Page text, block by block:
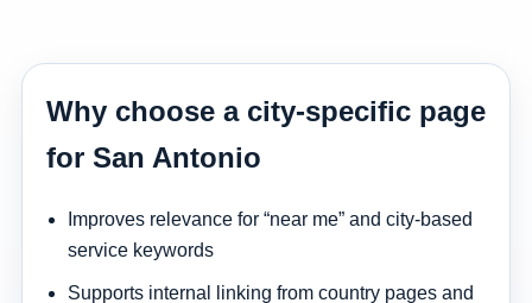
Why choose a city-specific page
for San Antonio
Improves relevance for “near me” and city-based
service keywords
Supports internal linking from country pages and